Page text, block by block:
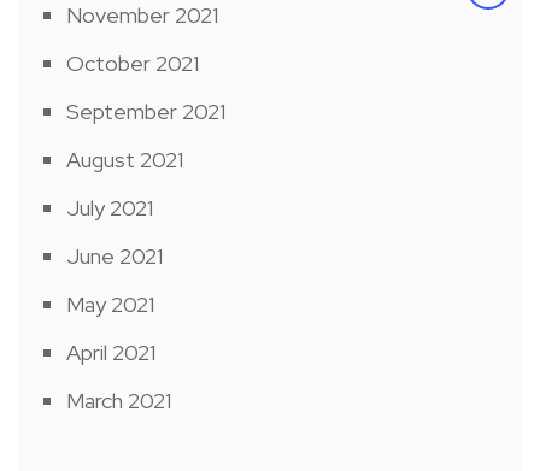
November 2021
October 2021
September 2021
August 2021
July 2021
June 2021
May 2021
April 2021
March 2021